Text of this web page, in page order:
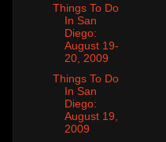
Things To Do
In San
Diego:
August 19-
20, 2009
Things To Do
In San
Diego:
August 19,
2009